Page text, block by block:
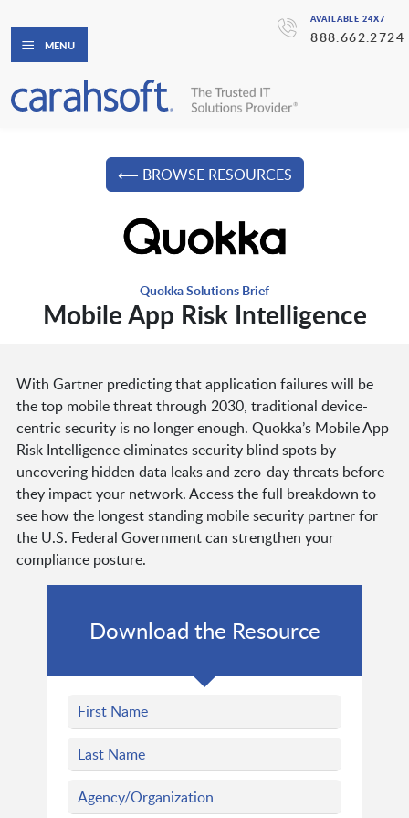
AVAILABLE 24X7
888.662.2724
MENU
⟵ BROWSE RESOURCES
Quokka Solutions Brief
Mobile App Risk Intelligence
With Gartner predicting that application failures will be
the top mobile threat through 2030, traditional device-
centric security is no longer enough. Quokka’s Mobile App
Risk Intelligence eliminates security blind spots by
uncovering hidden data leaks and zero-day threats before
they impact your network. Access the full breakdown to
see how the longest standing mobile security partner for
the U.S. Federal Government can strengthen your
compliance posture.
Download the Resource